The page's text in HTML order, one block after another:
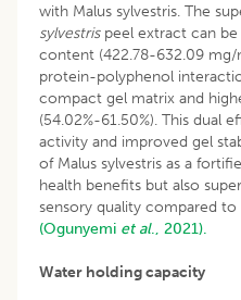
with Malus sylvestris. The
sylvestrispeel extract can
content (422.78-632.09
protein-polyphenol
compact gel matrix and
(54.02%-61.50%). This dual
activity and improved gel
of Malus sylvestris as a
health benefits but also
sensory quality compared
(Ogunyemi et al., 2021).
Water holding capacity